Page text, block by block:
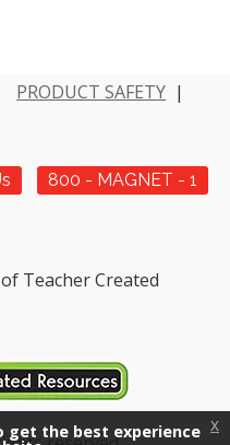
get the best experience x
PRODUCT SAFETY |
800 - MAGNET - 1
Teacher Created